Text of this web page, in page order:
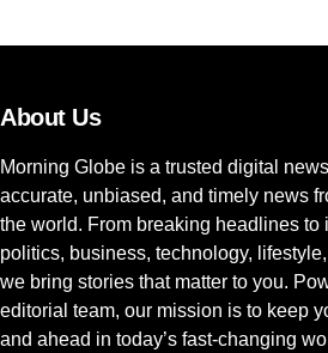
About Us
Morning Globe is a trusted digital
accurate, unbiased, and timely news
the world. From breaking headlines to
politics, business, technology,
we bring stories that matter to you.
editorial team, our mission is to keep
and ahead in today’s fast-changing